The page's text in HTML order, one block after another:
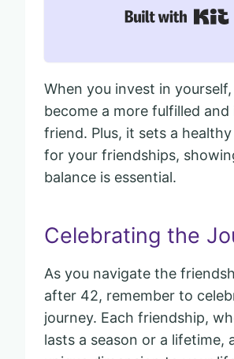
When you invest in
become a more fulfilled
friend. Plus, it sets a
for your friendships,
balance is essential.
Celebrating the
As you navigate the
after 42, remember to
journey. Each friendship,
lasts a season or a lifetime,